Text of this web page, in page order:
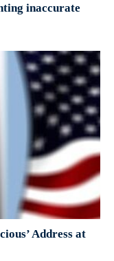
inaccurate
Address at